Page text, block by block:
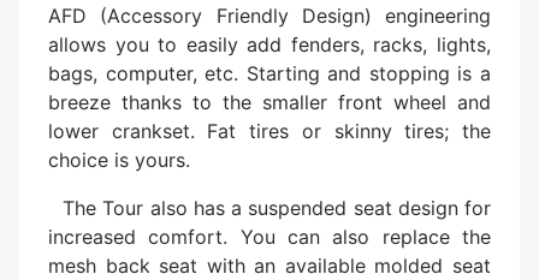
AFD (Accessory Friendly Design) engineering
allows you to easily add fenders, racks, lights,
bags, computer, etc. Starting and stopping is a
breeze thanks to the smaller front wheel and
lower crankset. Fat tires or skinny tires; the
choice is yours.
The Tour also has a suspended seat design for
increased comfort. You can also replace the
mesh back seat with an available molded seat